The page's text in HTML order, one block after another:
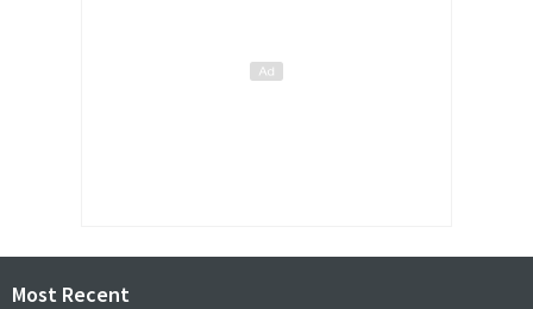
Most Recent